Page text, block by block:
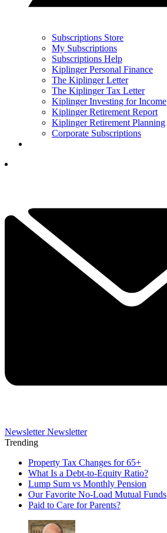
Subscriptions Store
My Subscriptions
Subscriptions Help
Kiplinger Personal Finance
The Kiplinger Letter
The Kiplinger Tax Letter
Kiplinger Investing for Income
Kiplinger Retirement Report
Kiplinger Retirement Planning
Corporate Subscriptions
Newsletter Newsletter
Trending
Property Tax Changes for 65+
What Is a Debt-to-Equity Ratio?
Lump Sum vs Monthly Pension
Our Favorite No-Load Mutual Funds
Paid to Care for Parents?